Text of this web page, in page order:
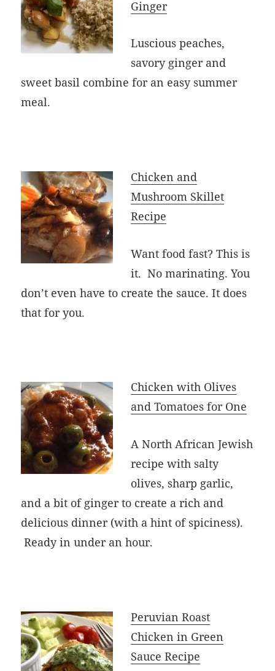
Ginger
Luscious peaches,
savory ginger and
sweet basil combine for an easy summer
meal.
Chicken and
Mushroom Skillet
Recipe
Want food fast? This is
it. No marinating. You
don’t even have to create the sauce. It does
that for you.
Chicken with Olives
and Tomatoes for One
A North African Jewish
recipe with salty
olives, sharp garlic,
and a bit of ginger to create a rich and
delicious dinner (with a hint of spiciness).
Ready in under an hour.
Peruvian Roast
Chicken in Green
Sauce Recipe